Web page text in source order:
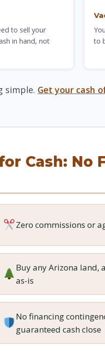
to sell your
in hand, not
to
simple. Get your cash
Cash: No
Zero commissions or
Buy any Arizona land,
as-is
No financing
guaranteed cash close